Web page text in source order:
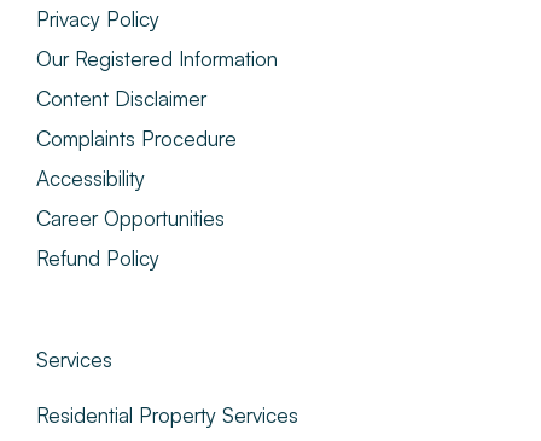
Privacy Policy
Our Registered Information
Content Disclaimer
Complaints Procedure
Accessibility
Career Opportunities
Refund Policy
Services
Residential Property Services